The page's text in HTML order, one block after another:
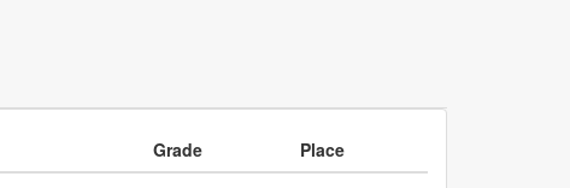
Grade
Place